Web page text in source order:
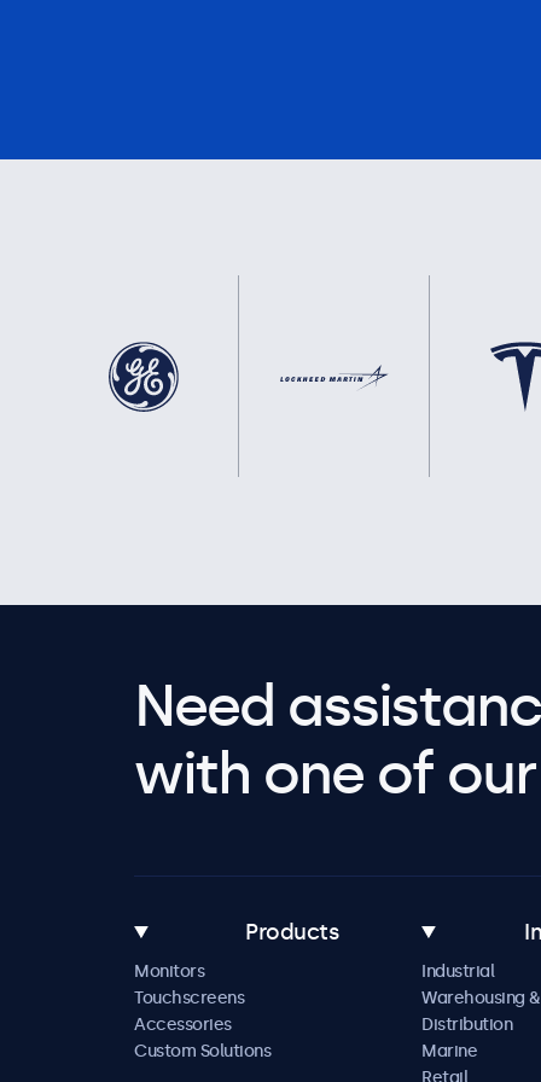
Need
with one of
Products
Monitors
Touchscreens
Accessories
Custom Solutions
Industrial
Warehousing &
Distribution
Marine
Retail